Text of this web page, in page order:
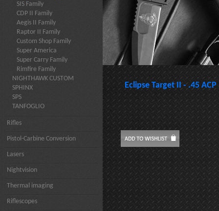
SIS Family
CDP II Family
Aegis II Family
Raptor II Family
Custom Shop Family
Super America
Super Carry Family
Rimfire Family
NIGHTHAWK CUSTOM
SPHINX
SPS
TANFOGLIO
Rifles
Pistol-Carbine Conversion
Lasers
Nightvision
Thermal imaging
Riflescopes
Eclipse Target II - .45 ACP